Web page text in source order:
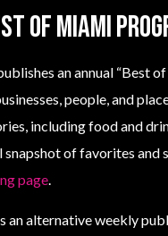
of Miami
an annual “Best
people, and
including food and
snapshot of favorites
page
an alternative weekly